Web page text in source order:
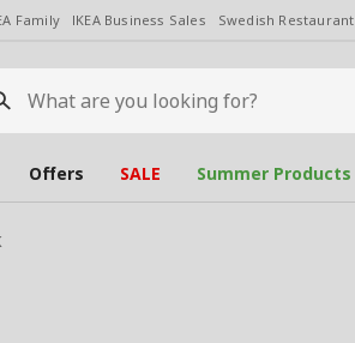
Family IKEA Business Sales Swedish Restaurant
Offers SALE Summer Products